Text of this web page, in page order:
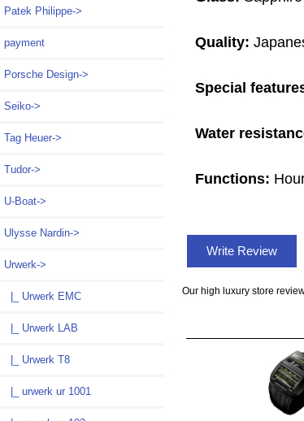
Patek Philippe->
payment
Porsche Design->
Seiko->
Tag Heuer->
Tudor->
U-Boat->
Ulysse Nardin->
Urwerk->
|_ Urwerk EMC
|_ Urwerk LAB
|_ Urwerk T8
|_ urwerk ur 1001
Quality:
Special
Water
Functions:
Write Review
Our high luxury store